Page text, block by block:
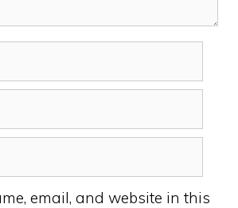
email, and website in this